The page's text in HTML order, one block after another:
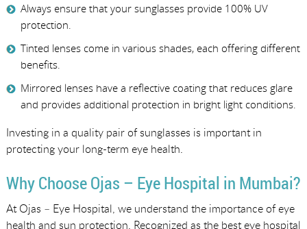
Always ensure that your sunglasses provide 100% UV
protection.
Tinted lenses come in various shades, each offering different
benefits.
Mirrored lenses have a reflective coating that reduces glare
and provides additional protection in bright light conditions.
Investing in a quality pair of sunglasses is important in
protecting your long-term eye health.
Why Choose Ojas – Eye Hospital in Mumbai?
At Ojas – Eye Hospital, we understand the importance of eye
health and sun protection. Recognized as the best eye hospital